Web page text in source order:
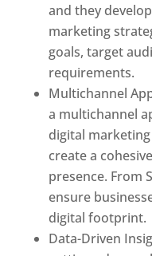
and they
marketing
goals, target
requirements.
Multichannel
a multichannel
digital
create a
presence. From
ensure
digital footprint.
Data-Driven